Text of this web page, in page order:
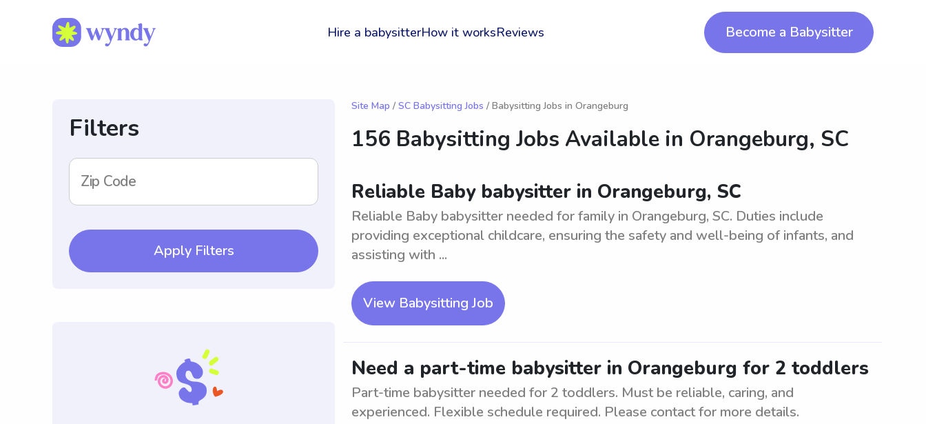
Hire a babysitterHow it worksReviews Become a Babysitter
Filters
Zip Code
Apply Filters
Site Map / SC Babysitting Jobs / Babysitting Jobs in Orangeburg
156 Babysitting Jobs Available in Orangeburg, SC
Reliable Baby babysitter in Orangeburg, SC
Reliable Baby babysitter needed for family in Orangeburg, SC. Duties include
providing exceptional childcare, ensuring the safety and well-being of infants, and
assisting with ...
View Babysitting Job
Need a part-time babysitter in Orangeburg for 2 toddlers
Part-time babysitter needed for 2 toddlers. Must be reliable, caring, and
experienced. Flexible schedule required. Please contact for more details.